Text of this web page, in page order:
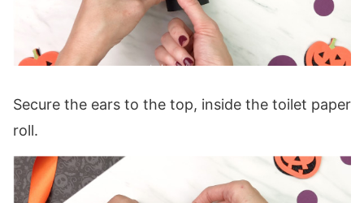
Secure the ears to the top, inside the toilet paper
roll.